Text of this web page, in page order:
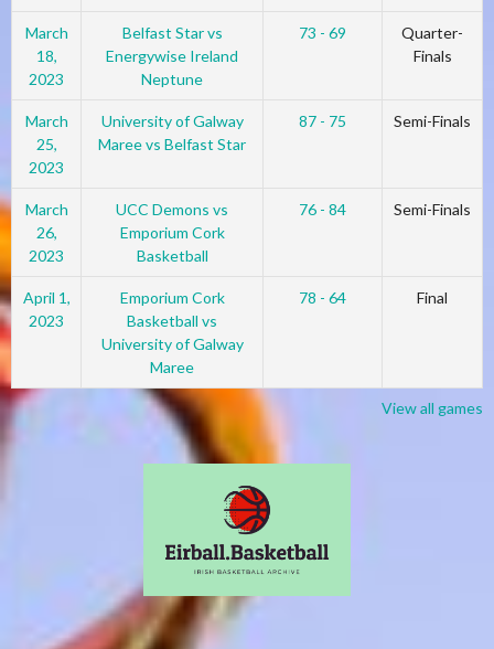
March
18,
2023
Belfast Star vs
Energywise Ireland
Neptune
73 - 69
Quarter-
Finals
March
25,
2023
University of Galway
Maree vs Belfast Star
87 - 75 Semi-Finals
March
26,
2023
UCC Demons vs
Emporium Cork
Basketball
76 - 84 Semi-Finals
April 1,
2023
Emporium Cork
Basketball vs
University of Galway
Maree
78 - 64 Final
View all games